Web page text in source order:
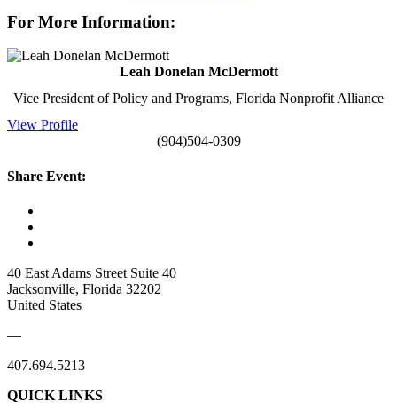
For More Information:
Leah Donelan McDermott
Vice President of Policy and Programs, Florida Nonprofit Alliance
View Profile
(904)504-0309
Share Event:
40 East Adams Street Suite 40
Jacksonville, Florida 32202
United States
—
407.694.5213
QUICK LINKS